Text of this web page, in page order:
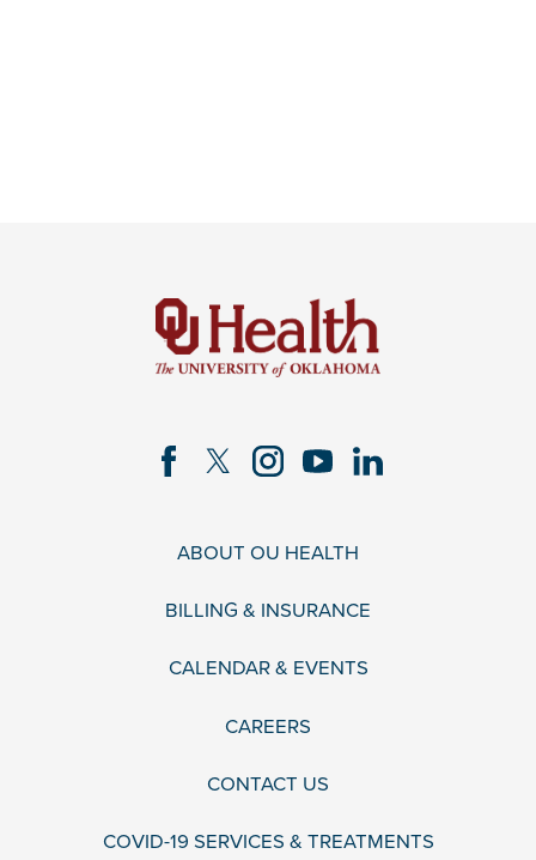
ABOUT OU HEALTH
BILLING & INSURANCE
CALENDAR & EVENTS
CAREERS
CONTACT US
COVID-19 SERVICES & TREATMENTS